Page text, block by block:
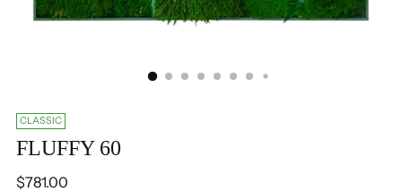
CLASSIC
FLUFFY 60
Regular
$781.00